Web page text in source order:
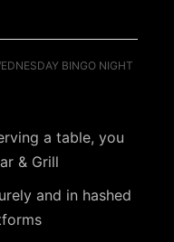
BINGO NIGHT
a table, you
& Grill
and in hashed